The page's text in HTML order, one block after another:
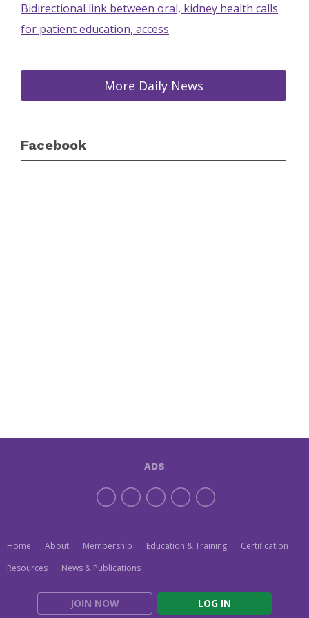
Bidirectional link between oral, kidney health calls
for patient education, access
More Daily News
Facebook
Home About Membership Education & Training
Certification
Resources
News & Publications
JOIN NOW LOG IN
ADS